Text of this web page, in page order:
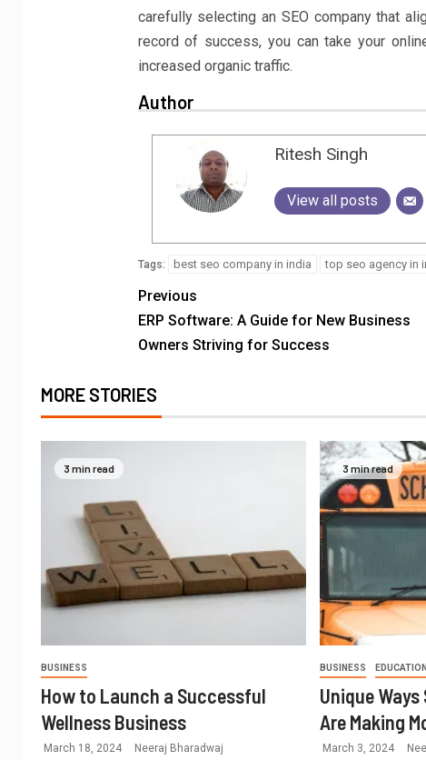
carefully selecting an SEO company that
record of success, you can take your
increased organic traffic.
Author
Ritesh Singh
View all posts
Tags: best seo company in india top seo agency in
Previous
ERP Software: A Guide for New Business
Owners Striving for Success
MORE STORIES
3 min read
BUSINESS
How to Launch a Successful
Wellness Business
March 18, 2024 Neeraj Bharadwaj
3 min read
BUSINESS EDUCATION
Unique
Are Making
March 3, 2024